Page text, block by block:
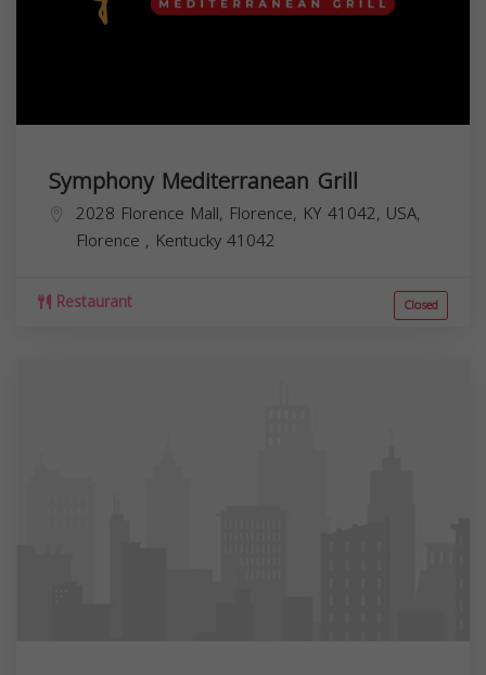
Symphony Mediterranean Grill
2028 Florence Mall, Florence, KY 41042, USA,
Florence , Kentucky41042
Restaurant Closed